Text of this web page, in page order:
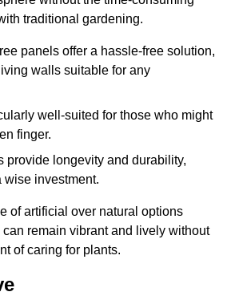
traditional gardening.
panels offer a hassle-free solution,
walls suitable for any
well-suited for those who might
finger.
provide longevity and durability,
wise investment.
of artificial over natural options
remain vibrant and lively without
of caring for plants.